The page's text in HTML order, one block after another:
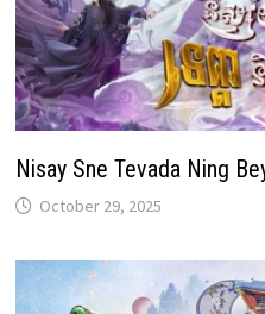
Nisay Sne Tevada Ning
October 29, 2025